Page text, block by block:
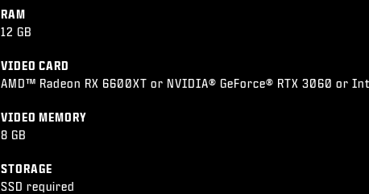
RAM
12 GB
VIDEO CARD
AMD™ Radeon RX 6600XT or NVIDIA® GeForce® RTX 3060 or
VIDEO MEMORY
8 GB
STORAGE
SSD required